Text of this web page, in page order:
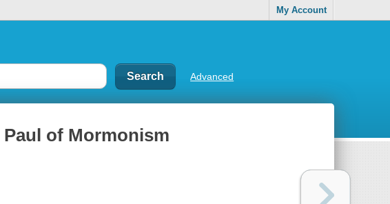
My Account
Advanced
of Mormonism